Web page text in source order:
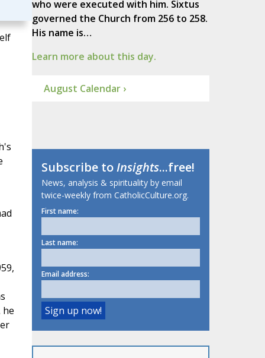
he
who were executed with him. Sixtus
governed the Church from 256 to 258.
His name is…
Learn more about this day.
August Calendar ›
Subscribe toInsights...free!
News, analysis & spirituality by email
twice-weekly from CatholicCulture.org.
First name:
Last name:
Email address: